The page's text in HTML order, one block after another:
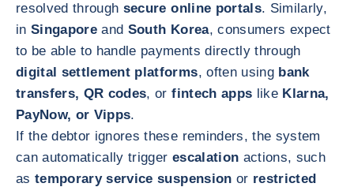
resolved through secure online portals. Similarly,
inSingaporeand South Korea, consumers expect
to be able to handle payments directly through
digital settlement platforms, often using bank
transfers, QR codes, orfintech apps like Klarna,
PayNow, or Vipps.
If the debtor ignores these reminders, the system
can automatically trigger escalation actions, such
astemporary service suspension or restricted